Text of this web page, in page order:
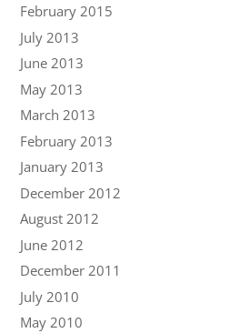
February 2015
July 2013
June 2013
May 2013
March 2013
February 2013
January 2013
December 2012
August 2012
June 2012
December 2011
July 2010
May 2010